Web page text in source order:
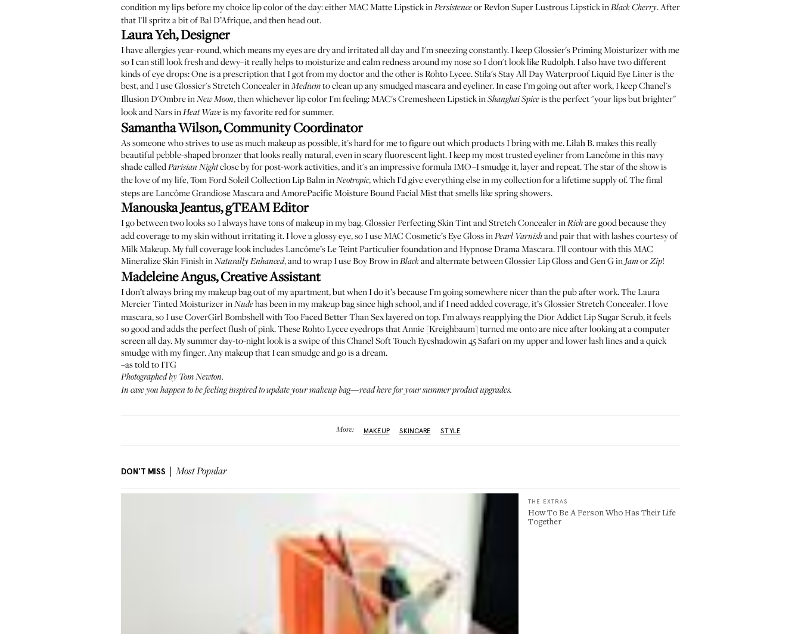
condition my lips before my choice lip color of the day: eitherMAC Matte Lipstick inPersistenceorRevlon Super Lustrous Lipstick inBlack Cherry. After
that I'll spritz a bit ofBal D’Afrique, and then head out.
Laura Yeh, Designer
I have allergies year-round, which means my eyes are dry and irritated all day and I'm sneezing constantly. I keepGlossier's Priming Moisturizerwith me
so I can still look fresh and dewy–it really helps to moisturize and calm redness around my nose so I don't look like Rudolph. I also have two different
kinds of eye drops: One is a prescription that I got from my doctor and the other isRohto Lycee.Stila's Stay All Day Waterproof Liquid Eye Lineris the
best, and I useGlossier's Stretch Concealer inMediumto clean up any smudged mascara and eyeliner. In case I’m going out after work, I keepChanel's
Illusion D'Ombre inNew Moon, then whichever lip color I'm feeling:MAC's Cremesheen Lipstick inShanghai Spiceis the perfect "your lips but brighter"
look andNars inHeat Waveis my favorite red for summer.
Samantha Wilson, Community Coordinator
As someone who strives to use as much makeup as possible, it's hard for me to figure out which products I bring with me.Lilah B. makes thisreally
beautiful pebble-shaped bronzer that looks really natural, even in scary fluorescent light. I keepmy most trusted eyeliner from Lancômein this navy
shade calledParisian Nightclose by for post-work activities, and it's an impressive formula IMO–I smudge it, layer and repeat. The star of the show is
the love of my life,Tom Ford Soleil Collection Lip Balm inNeotropic, which I'd give everything else in my collection for a lifetime supply of. The final
steps areLancôme Grandiose MascaraandAmorePacific Moisture Bound Facial Mistthat smells like spring showers.
Manouska Jeantus, gTEAM Editor
I go between two looks so I always have tons of makeup in my bag.Glossier Perfecting Skin TintandStretch Concealer inRichare good because they
add coverage to my skin without irritating it. I love a glossy eye, so I useMAC Cosmetic’s Eye Gloss inPearl Varnishand pair that withlashes courtesy of
Milk Makeup. My full coverage look includesLancôme’s Le Teint Particulier foundationandHypnose Drama Mascara. I'll contour with thisMAC
Mineralize Skin Finish inNaturally Enhanced, and to wrap I useBoy Brow inBlackand alternate betweenGlossier Lip GlossandGen G in JamorZip!
Madeleine Angus, Creative Assistant
I don’t always bring my makeup bag out of my apartment, but when I do it’s because I’m going somewhere nicer than the pub after work. TheLaura
Mercier Tinted Moisturizer inNudehas been in my makeup bag since high school, and if I need added coverage, it’sGlossier Stretch Concealer. I love
mascara, so I useCoverGirl BombshellwithToo Faced Better Than Sexlayered on top. I’m always reapplying theDior Addict Lip Sugar Scrub, it feels
so good and adds the perfect flush of pink. TheseRohto Lycee eyedropsthat Annie [Kreighbaum] turned me onto are nice after looking at a computer
screen all day. My summer day-to-night look is a swipe of thisChanel Soft Touch Eyeshadowin 45 Safari on my upper and lower lash lines and a quick
smudge with my finger. Any makeup that I can smudge and go is a dream.
–as told to ITG
Photographed by Tom Newton.
In case you happen to be feeling inspired to update your makeup bag—read herefor your summer product upgrades.
More: MAKEUP SKINCARE STYLE
DON'T MISS Most Popular
THE EXTRAS
How To Be A Person Who Has Their Life
Together